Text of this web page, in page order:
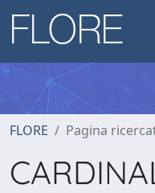
FLORE Pagina